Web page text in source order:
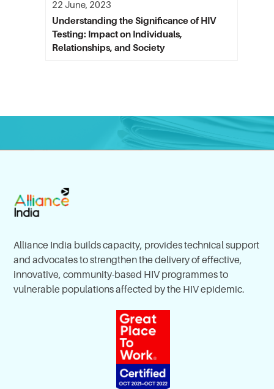
Understanding the Significance of HIV
Testing: Impact on Individuals,
Relationships, and Society
22 June, 2023
Alliance India builds capacity, provides technical support
and advocates to strengthen the delivery of effective,
innovative, community-based HIV programmes to
vulnerable populations affected by the HIV epidemic.